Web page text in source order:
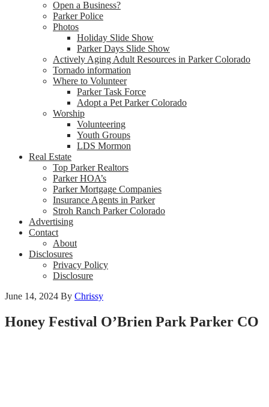
Open a Business?
Parker Police
Photos
Holiday Slide Show
Parker Days Slide Show
Actively Aging Adult Resources in Parker Colorado
Tornado information
Where to Volunteer
Parker Task Force
Adopt a Pet Parker Colorado
Worship
Volunteering
Youth Groups
LDS Mormon
Real Estate
Top Parker Realtors
Parker HOA’s
Parker Mortgage Companies
Insurance Agents in Parker
Stroh Ranch Parker Colorado
Advertising
Contact
About
Disclosures
Privacy Policy
Disclosure
June 14, 2024 By Chrissy
Honey Festival O’Brien Park Parker CO